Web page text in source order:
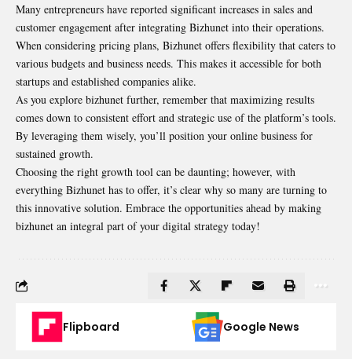
Many entrepreneurs have reported significant increases in sales and
customer engagement after integrating Bizhunet into their operations.
When considering pricing plans, Bizhunet offers flexibility that caters to
various budgets and business needs. This makes it accessible for both
startups and established companies alike.
As you explore bizhunet further, remember that maximizing results
comes down to consistent effort and strategic use of the platform’s tools.
By leveraging them wisely, you’ll position your online business for
sustained growth.
Choosing the right growth tool can be daunting; however, with
everything Bizhunet has to offer, it’s clear why so many are turning to
this innovative solution. Embrace the opportunities ahead by making
bizhunet an integral part of your digital strategy today!
Flipboard Google News